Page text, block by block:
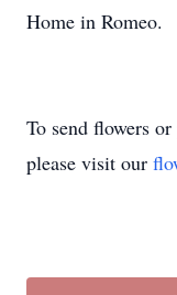
Home in Romeo.
To send flowers
please visit our